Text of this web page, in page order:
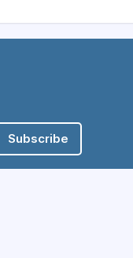
Subscribe